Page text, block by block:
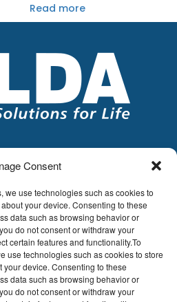
Consent
we use technologies such as cookies to
your device. Consenting to these
data such as browsing behavior or
do not consent or withdraw your
certain features and functionality.To
use technologies such as cookies to store
device. Consenting to these
data such as browsing behavior or
do not consent or withdraw your
Read more
2410 9862